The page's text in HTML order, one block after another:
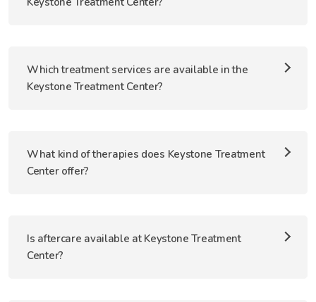
Which treatment services are available in the
Keystone Treatment Center?
What kind of therapies does Keystone Treatment
Center offer?
Is aftercare available at Keystone Treatment
Center?